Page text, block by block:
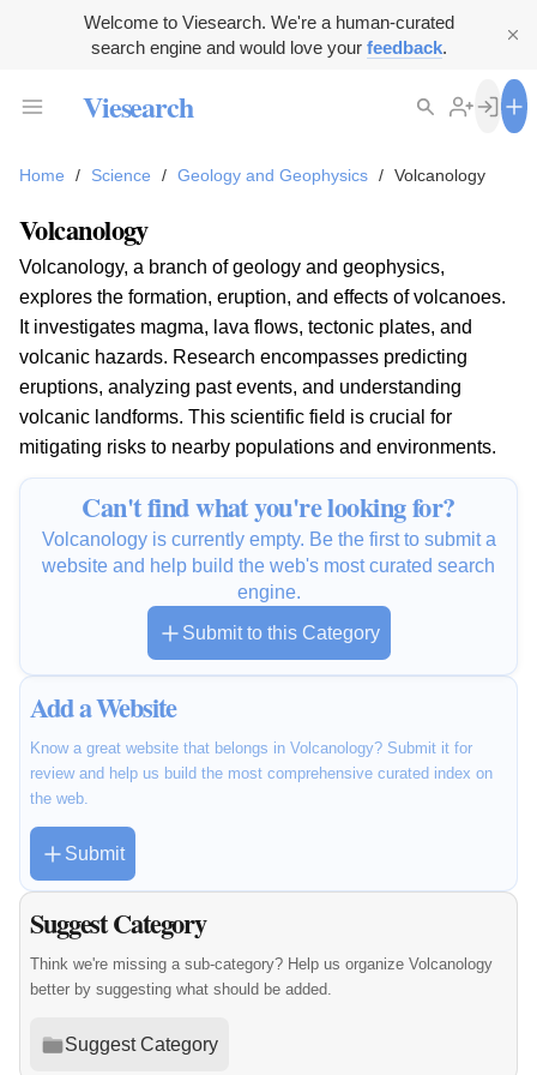
Welcome to Viesearch. We're a human-curated
search engine and would love your feedback.
Viesearch
Home / Science / Geology and Geophysics / Volcanology
Volcanology
Volcanology, a branch of geology and geophysics,
explores the formation, eruption, and effects of volcanoes.
It investigates magma, lava flows, tectonic plates, and
volcanic hazards. Research encompasses predicting
eruptions, analyzing past events, and understanding
volcanic landforms. This scientific field is crucial for
mitigating risks to nearby populations and environments.
Can't find what you're looking for?
Volcanology is currently empty. Be the first to submit a
website and help build the web's most curated search
engine.
Submit to this Category
Add a Website
Know a great website that belongs in Volcanology? Submit it for
review and help us build the most comprehensive curated index on
the web.
Submit
Suggest Category
Think we're missing a sub-category? Help us organize Volcanology
better by suggesting what should be added.
Suggest Category